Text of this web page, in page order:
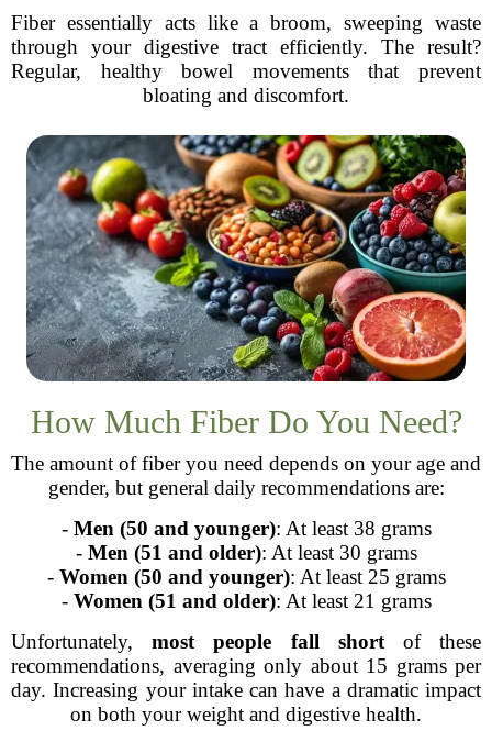
Fiber essentially acts like a broom, sweeping waste
through your digestive tract efficiently. The result?
Regular, healthy bowel movements that prevent
bloating and discomfort.
How Much Fiber Do You Need?
The amount of fiber you need depends on your age and
gender, but general daily recommendations are:
- Men (50 and younger): At least 38 grams
- Men (51 and older): At least 30 grams
- Women (50 and younger): At least 25 grams
- Women (51 and older): At least 21 grams
Unfortunately,most people fall shortof these
recommendations, averaging only about 15 grams per
day. Increasing your intake can have a dramatic impact
on both your weight and digestive health.